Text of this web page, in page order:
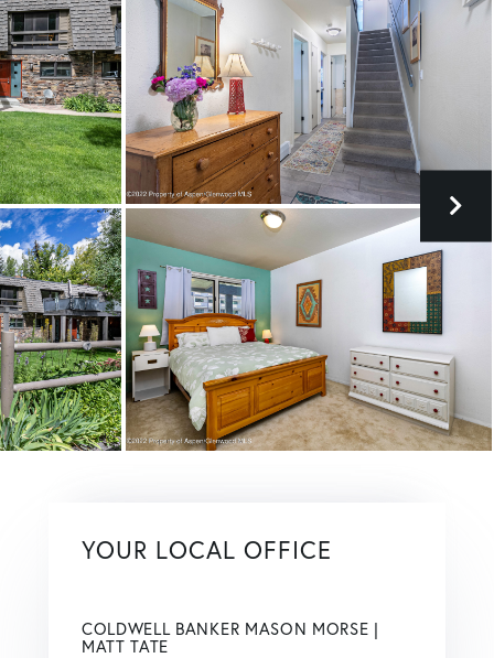
YOUR LOCAL OFFICE
COLDWELL BANKER MASON MORSE |
MATT TATE